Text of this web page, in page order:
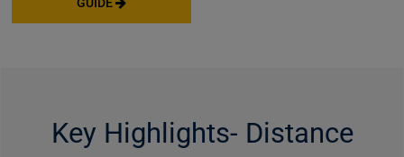
Key Highlights- Distance